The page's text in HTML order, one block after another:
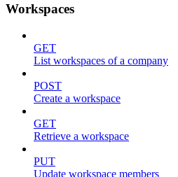
Workspaces
GET
List workspaces of a company
POST
Create a workspace
GET
Retrieve a workspace
PUT
Update workspace members